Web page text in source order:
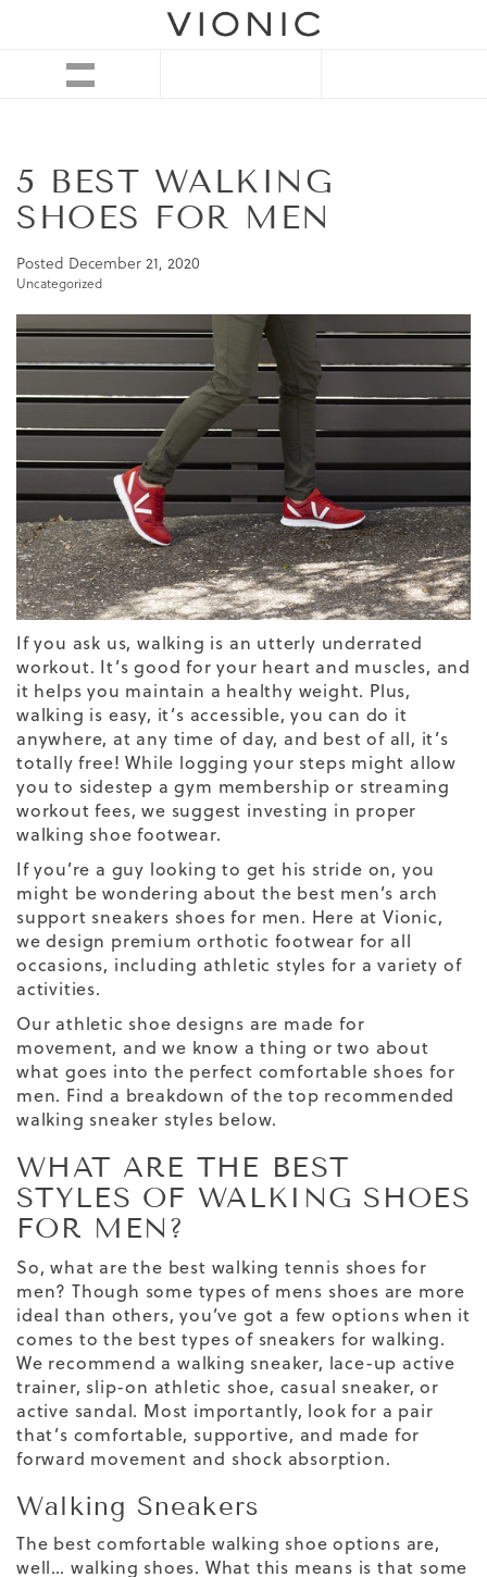
5 BEST WALKING
SHOES FOR MEN
Posted December 21, 2020
Uncategorized
If you ask us, walking is an utterly underrated
workout. It’s good for your heart and muscles, and
it helps you maintain a healthy weight. Plus,
walking is easy, it’s accessible, you can do it
anywhere, at any time of day, and best of all, it’s
totally free! While logging your steps might allow
you to sidestep a gym membership or streaming
workout fees, we suggest investing in proper
walking shoe footwear.
If you’re a guy looking to get his stride on, you
might be wondering about the best men’s arch
support sneakers shoes for men. Here at Vionic,
we design premium orthotic footwear for all
occasions, including athletic styles for a variety of
activities.
Our athletic shoe designs are made for
movement, and we know a thing or two about
what goes into the perfect comfortable shoes for
men. Find a breakdown of the top recommended
walking sneaker styles below.
WHAT ARE THE BEST
STYLES OF WALKING SHOES
FOR MEN?
So, what are the best walkingtennis shoes for
men? Though some types of mens shoes are more
ideal than others, you’ve got a few options when it
comes to the besttypes of sneakers for walking.
We recommend a walking sneaker, lace-up active
trainer, slip-on athletic shoe, casual sneaker, or
active sandal. Most importantly, look for a pair
that’s comfortable, supportive, and made for
forward movement and shock absorption.
Walking Sneakers
The best comfortable walking shoe options are,
well… walking shoes. What this means is that some